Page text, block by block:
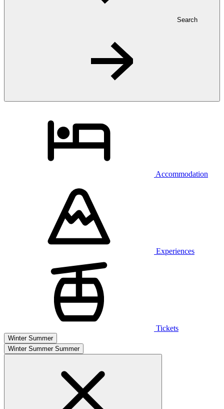
Search
Accommodation
Experiences
Tickets
Winter Summer
Winter Summer Summer